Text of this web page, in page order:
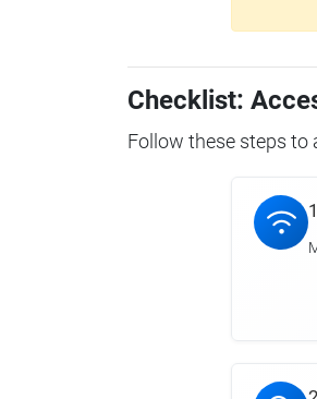
Checklist:
Follow these steps to